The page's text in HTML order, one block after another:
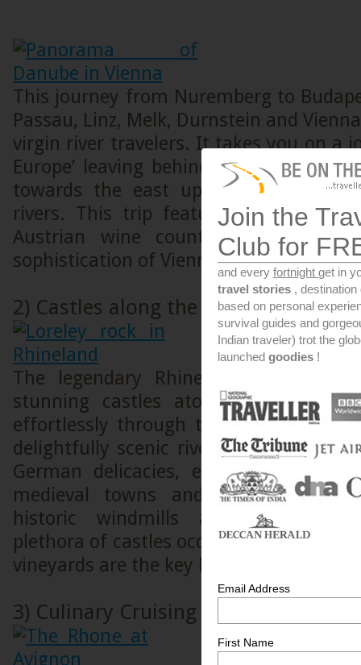
This journey from Nuremberg to
Passau, Linz, Melk, Durnstein and
virgin river travelers. It takes you on a
Europe’ leaving behind the big
towards the east upon one of
rivers. This trip features charming
Austrian wine country towns and
sophistication of Vienna and Budapest.
2) Castles along the Rhine
The legendary Rhine allows you to
stunning castles atop vine covered
effortlessly through the spectacular
delightfully scenic river cruise, one
German delicacies, experience the
medieval towns and villages and
historic windmills and traditional
plethora of castles occupying cliff tops
vineyards are the key highlights.
3) Culinary Cruising on the Rhone
Join the
Club for
and every fortnight get in
travel stories ,
based on personal
survival guides and
Indian traveler) trot the
launched goodies !
Email Address
First Name